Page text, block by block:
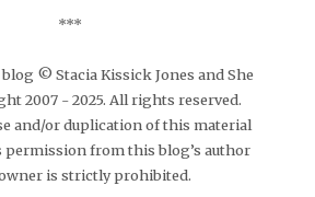
***
© Stacia Kissick Jones and She
2007 - 2025. All rights reserved.
and/or duplication of this material
permission from this blog’s author
is strictly prohibited.